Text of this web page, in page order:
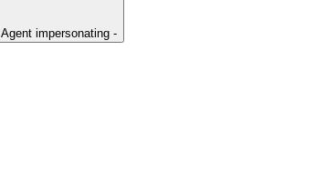
Agent impersonating -